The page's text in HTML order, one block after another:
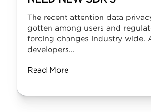
The recent attention data
gotten among users and
forcing changes industry wide.
developers...
Read More